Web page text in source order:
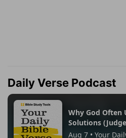
Daily Verse Podcast